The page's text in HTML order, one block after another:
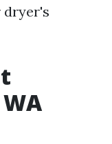
dryer's